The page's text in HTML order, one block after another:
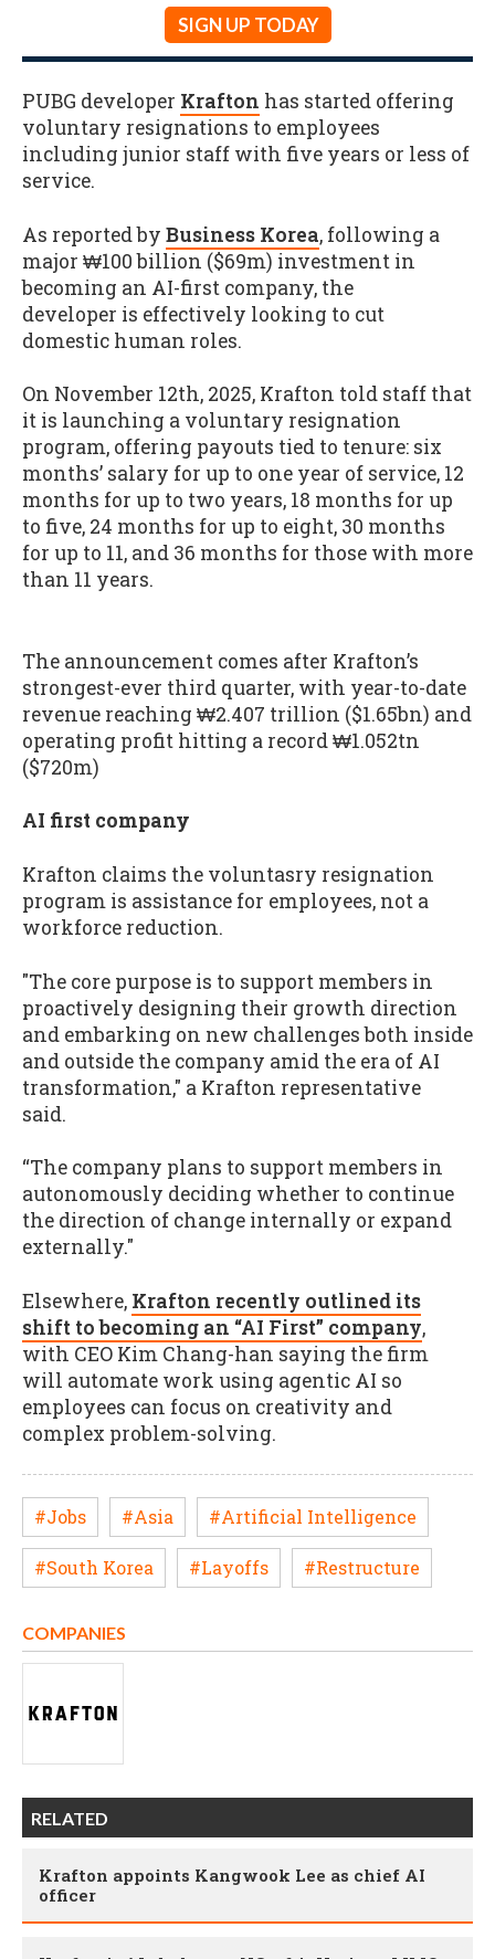
SIGN UP TODAY
PUBG developer Krafton has started offering
voluntary resignations to employees
including junior staff with five years or less of
service.
As reported by Business Korea, following a
major ₩100 billion ($69m) investment in
becoming an AI-first company, the
developer is effectively looking to cut
domestic human roles.
On November 12th, 2025, Krafton told staff that
it is launching a voluntary resignation
program, offering payouts tied to tenure: six
months’ salary for up to one year of service, 12
months for up to two years, 18 months for up
to five, 24 months for up to eight, 30 months
for up to 11, and 36 months for those with more
than 11 years.
The announcement comes after Krafton’s
strongest-ever third quarter, with year-to-date
revenue reaching ₩2.407 trillion ($1.65bn) and
operating profit hitting a record ₩1.052tn
($720m)
AI first company
Krafton claims the voluntasry resignation
program is assistance for employees, not a
workforce reduction.
"The core purpose is to support members in
proactively designing their growth direction
and embarking on new challenges both inside
and outside the company amid the era of AI
transformation," a Krafton representative
said.
“The company plans to support members in
autonomously deciding whether to continue
the direction of change internally or expand
externally."
Elsewhere, Krafton recently outlined its
shift to becoming an “AI First” company,
with CEO Kim Chang-han saying the firm
will automate work using agentic AI so
employees can focus on creativity and
complex problem-solving.
#Jobs #Asia #Artificial Intelligence
#South Korea #Layoffs #Restructure
COMPANIES
RELATED
Krafton appoints Kangwook Lee as chief AI
officer